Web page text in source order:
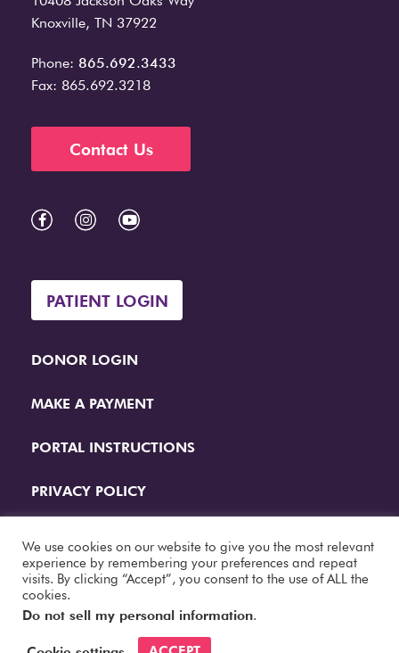
Knoxville, TN 37922
Phone: 865.692.3433
Fax: 865.692.3218
Contact Us
PATIENT LOGIN
DONOR LOGIN
MAKE A PAYMENT
PORTAL INSTRUCTIONS
PRIVACY POLICY
Website Designed byPapercut Interactive
We use cookies on our website to give you the most relevant
experience by remembering your preferences and repeat
visits. By clicking “Accept”, you consent to the use of ALL the
cookies.
Do not sell my personal information.